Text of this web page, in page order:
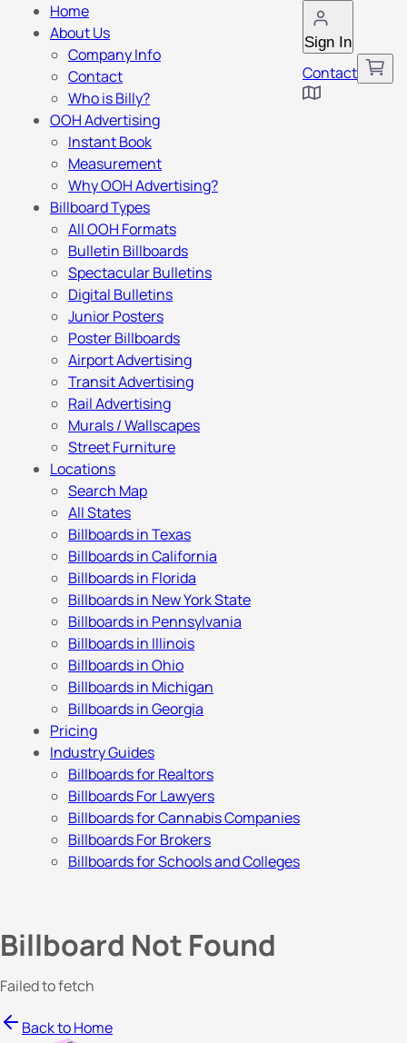
Sign In
Contact
Home
About Us
Company Info
Contact
Who is Billy?
OOH Advertising
Instant Book
Measurement
Why OOH Advertising?
Billboard Types
All OOH Formats
Bulletin Billboards
Spectacular Bulletins
Digital Bulletins
Junior Posters
Poster Billboards
Airport Advertising
Transit Advertising
Rail Advertising
Murals / Wallscapes
Street Furniture
Locations
Search Map
All States
Billboards in Texas
Billboards in California
Billboards in Florida
Billboards in New York State
Billboards in Pennsylvania
Billboards in Illinois
Billboards in Ohio
Billboards in Michigan
Billboards in Georgia
Pricing
Industry Guides
Billboards for Realtors
Billboards For Lawyers
Billboards for Cannabis Companies
Billboards For Brokers
Billboards for Schools and Colleges
Billboard Not Found
Failed to fetch
Back to Home